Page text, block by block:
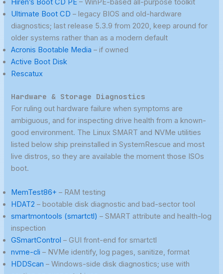
Hiren’s Boot CD PE – WinPE-based all-purpose toolkit
Ultimate Boot CD – legacy BIOS and old-hardware
diagnostics; last release 5.3.9 from 2020, keep around for
older systems rather than as a modern default
Acronis Bootable Media – if owned
Active Boot Disk
Rescatux
Hardware & Storage Diagnostics
For ruling out hardware failure when symptoms are
ambiguous, and for inspecting drive health from a known-
good environment. The Linux SMART and NVMe utilities
listed below ship preinstalled in SystemRescue and most
live distros, so they are available the moment those ISOs
boot.
MemTest86+ – RAM testing
HDAT2 – bootable disk diagnostic and bad-sector tool
smartmontools (smartctl) – SMART attribute and health-log
inspection
GSmartControl – GUI front-end for smartctl
nvme-cli – NVMe identify, log pages, sanitize, format
HDDScan – Windows-side disk diagnostics; use with